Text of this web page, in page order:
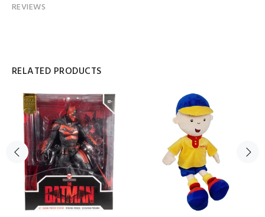
REVIEWS
RELATED PRODUCTS